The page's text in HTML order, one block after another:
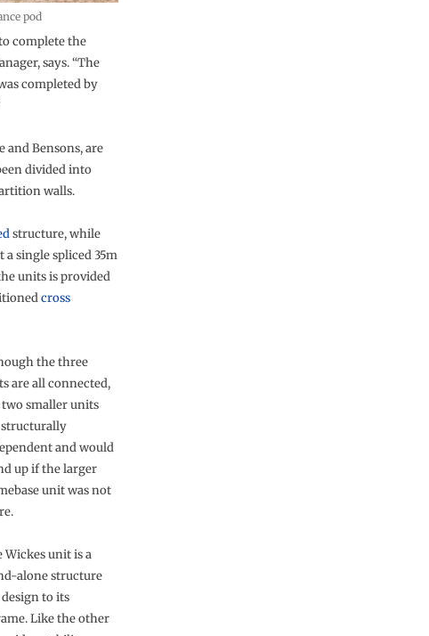
pod
complete the
says. “The
completed by
and Bensons, are
divided into
walls.
structure, while
single spliced 35m
units is provided
cross
the three
are all connected,
smaller units
structurally
and would
up if the larger
unit was not
Wickes unit is a
alone structure
to its
Like the other